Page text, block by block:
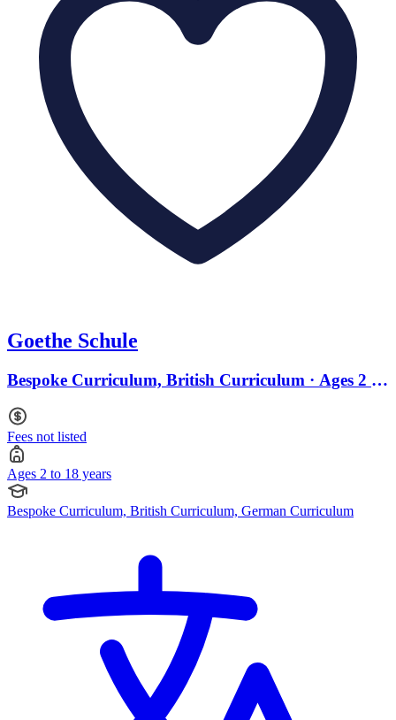
Goethe Schule
Bespoke Curriculum, British Curriculum · Ages 2 to
Fees not listed
Ages 2 to 18 years
Bespoke Curriculum, British Curriculum, German Curriculum